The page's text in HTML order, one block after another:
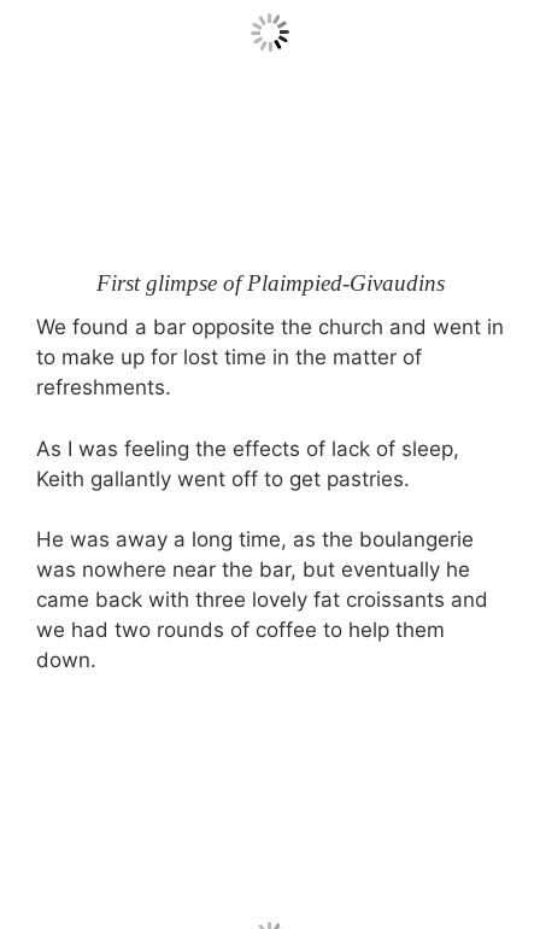
First glimpse of Plaimpied-Givaudins
We found a bar opposite the church and went in
to make up for lost time in the matter of
refreshments.
As I was feeling the effects of lack of sleep,
Keith gallantly went off to get pastries.
He was away a long time, as the boulangerie
was nowhere near the bar, but eventually he
came back with three lovely fat croissants and
we had two rounds of coffee to help them
down.